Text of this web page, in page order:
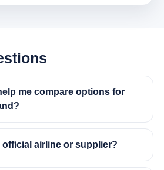
me compare options for
official airline or supplier?